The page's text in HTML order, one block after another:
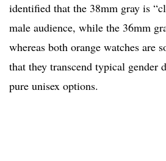
identified that the 38mm gray is
male audience, while the 36mm
whereas both orange watches are
that they transcend typical gender
pure unisex options.